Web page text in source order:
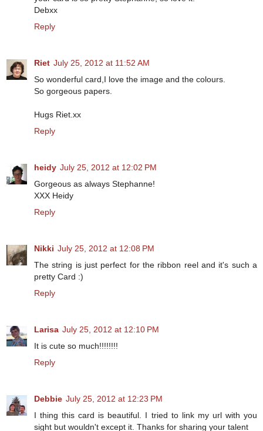
Debxx
Reply
Riet July 25, 2012 at 11:52 AM
So wonderful card,I love the image and the colours.
So gorgeous papers.
Hugs Riet.xx
Reply
heidy July 25, 2012 at 12:02 PM
Gorgeous as always Stephanne!
XXX Heidy
Reply
Nikki July 25, 2012 at 12:08 PM
The string is just perfect for the ribbon reel and it's such a
pretty Card :)
Reply
Larisa July 25, 2012 at 12:10 PM
It is cute so much!!!!!!!!
Reply
Debbie July 25, 2012 at 12:23 PM
I thing this card is beautiful. I tried to link my url with you
sight but wouldn't except it. Thanks for sharing your talent